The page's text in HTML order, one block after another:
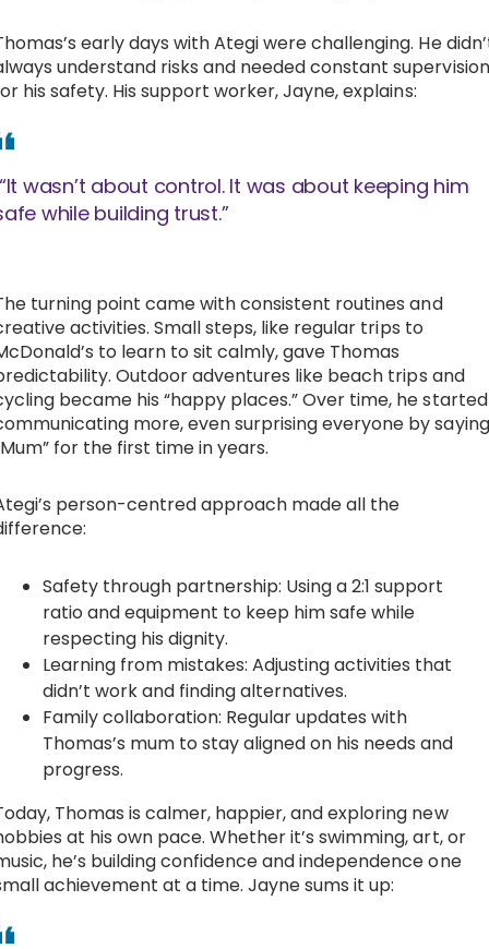
early days with Ategi were challenging. He
understand risks and needed constant supervision
his safety. His support worker, Jayne, explains:
wasn’t about control. It was about keeping him
while building trust.”
turning point came with consistent routines and
activities. Small steps, like regular trips to
to learn to sit calmly, gave Thomas
Outdoor adventures like beach trips and
became his “happy places.” Over time, he started
more, even surprising everyone by saying
for the first time in years.
person-centred approach made all the
Safety through partnership: Using a 2:1 support
ratio and equipment to keep him safe while
respecting his dignity.
Learning from mistakes: Adjusting activities that
didn’t work and finding alternatives.
Family collaboration: Regular updates with
Thomas’s mum to stay aligned on his needs and
progress.
Thomas is calmer, happier, and exploring new
at his own pace. Whether it’s swimming, art, or
he’s building confidence and independence one
achievement at a time. Jayne sums it up: